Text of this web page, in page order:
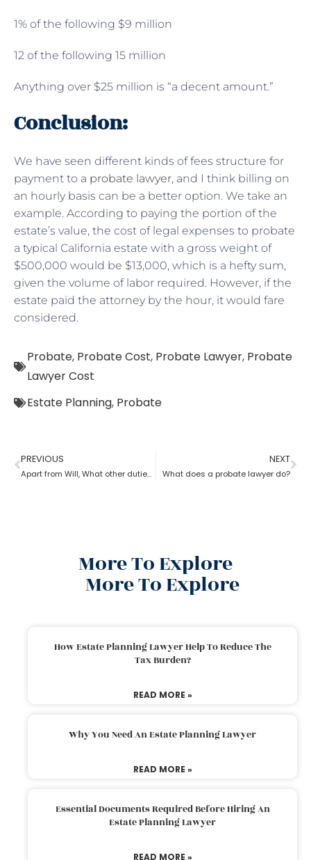
1% of the following $9 million
12 of the following 15 million
Anything over $25 million is “a decent amount.”
Conclusion:
We have seen different kinds of fees structure for
payment to a probate lawyer, and I think billing on
an hourly basis can be a better option. We take an
example. According to paying the portion of the
estate’s value, the cost of legal expenses to probate
a typical California estate with a gross weight of
$500,000 would be $13,000, which is a hefty sum,
given the volume of labor required. However, if the
estate paid the attorney by the hour, it would fare
considered.
Probate, Probate Cost, Probate Lawyer, Probate
Lawyer Cost
Estate Planning, Probate
PREVIOUS
Apart from Will, What other duties do a probate lawyer function?
NEXT
What does a probate lawyer do?
More To Explore
More To Explore
How Estate Planning Lawyer Help To Reduce The
Tax Burden?
READ MORE »
Why You Need An Estate Planning Lawyer
READ MORE »
Essential Documents Required Before Hiring An
Estate Planning Lawyer
READ MORE »